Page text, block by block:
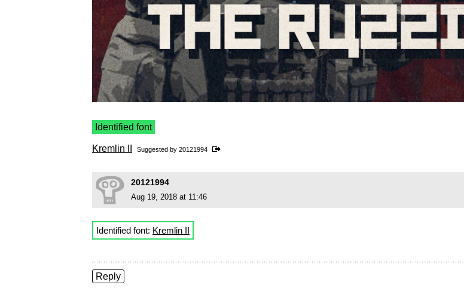
Identified font
Kremlin II Suggested by 20121994
20121994
Aug 19, 2018 at 11:46
Identified font: Kremlin II
Reply